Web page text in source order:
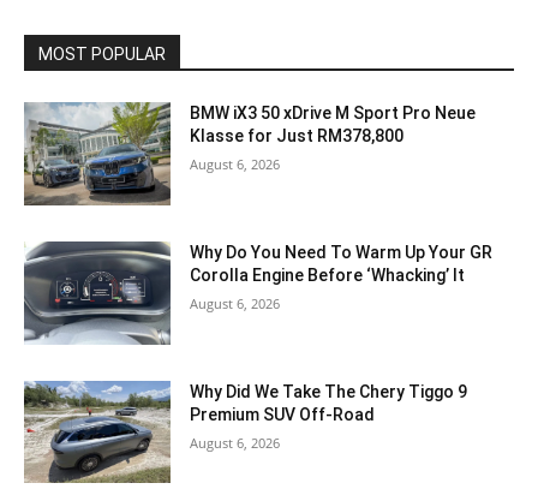
MOST POPULAR
BMW iX3 50 xDrive M Sport Pro Neue
Klasse for Just RM378,800
August 6, 2026
Why Do You Need To Warm Up Your GR
Corolla Engine Before ‘Whacking’ It
August 6, 2026
Why Did We Take The Chery Tiggo 9
Premium SUV Off-Road
August 6, 2026